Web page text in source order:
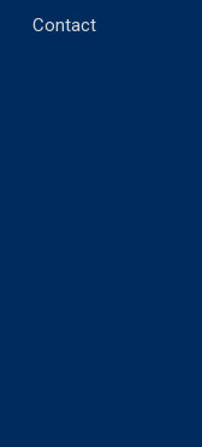
Contact